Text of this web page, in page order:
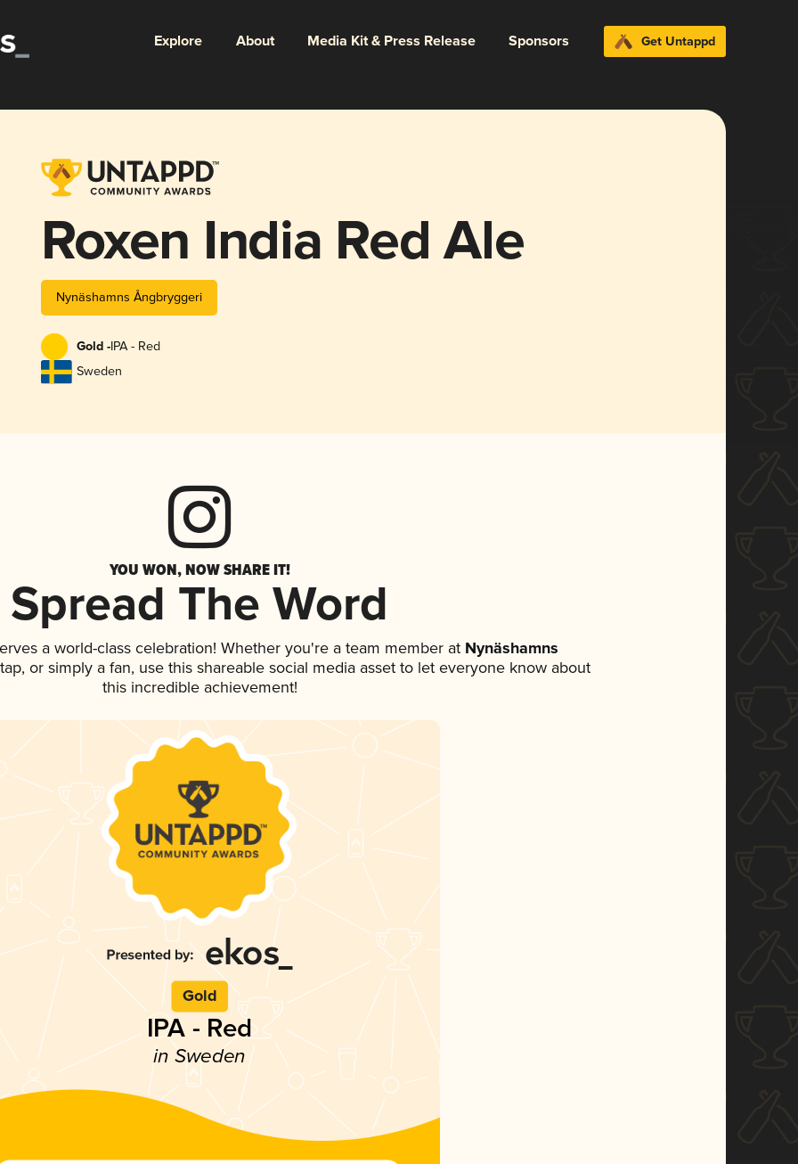
Explore About Media Kit & Press Release Sponsors Get Untappd
Roxen India Red Ale
Nynäshamns Ångbryggeri
Gold -IPA - Red
Sweden
YOU WON, NOW SHARE IT!
Spread The Word
a world-class celebration! Whether you're a team member atNynäshamns
or simply a fan, use this shareable social media asset to let everyone know about
this incredible achievement!
Gold
IPA - Red
in Sweden